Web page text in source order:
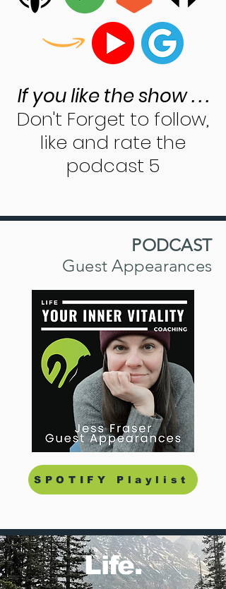
If you like the show . . .
Don't Forget to follow,
like and rate the
podcast 5
PODCAST
Guest Appearances
SPOTIFY Playlist
Life.